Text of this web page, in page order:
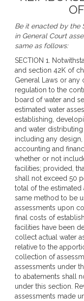
Be it enacted by the
in General Court
same as follows:
SECTION 1.
and section 42K of
General Laws or any
regulation to the
board of water and
estimated water
establishing,
and water
including any
accounting and
whether or not
facilities; provided,
shall not exceed 50
total of the
same method to be
assessments upon
final costs of
facilities have been
collect actual water
relative to the
collection of
assessments under
to abatements shall
under this section.
assessments made